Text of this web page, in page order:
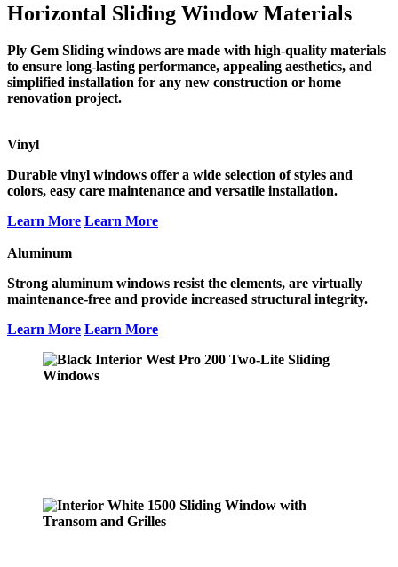
Horizontal Sliding Window Materials
Ply Gem Sliding windows are made with high-quality materials
to ensure long-lasting performance, appealing aesthetics, and
simplified installation for any new construction or home
renovation project.
Vinyl
Durable vinyl windows offer a wide selection of styles and
colors, easy care maintenance and versatile installation.
Learn More Learn More
Aluminum
Strong aluminum windows resist the elements, are virtually
maintenance-free and provide increased structural integrity.
Learn More Learn More